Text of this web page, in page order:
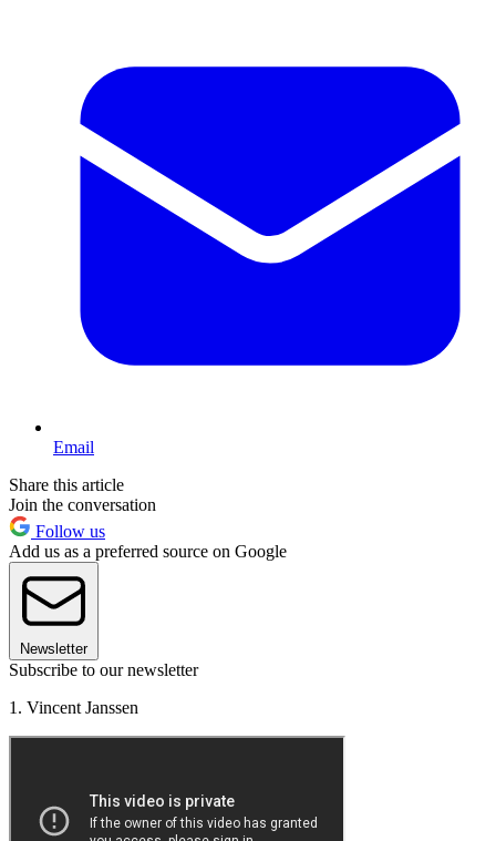
Email
Share this article
Join the conversation
Follow us
Add us as a preferred source on Google
Newsletter
Subscribe to our newsletter
1. Vincent Janssen